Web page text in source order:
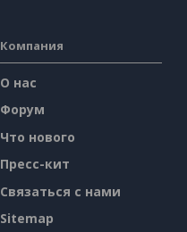
Компания
О нас
Форум
Что нового
Пресс-кит
Связаться с нами
Sitemap